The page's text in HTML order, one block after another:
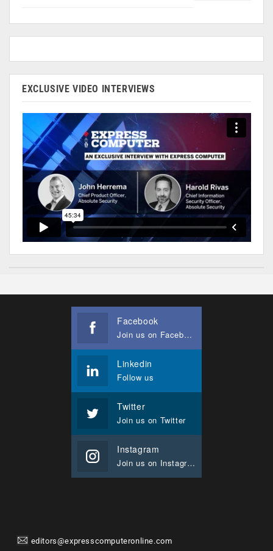
EXCLUSIVE VIDEO INTERVIEWS
Facebook
Join us on Facebook
Linkedin
Follow us
Twitter
Join us on Twitter
Instagram
Join us on Instagram
editors@expresscomputeronline.com